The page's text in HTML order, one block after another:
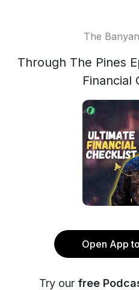
The
Through The Pines
Financial
Open App
Try our free